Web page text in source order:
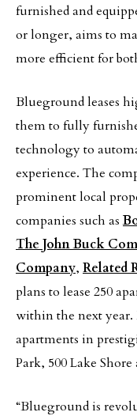
furnished and
or longer, aims to
more efficient for
Blueground leases
them to fully
technology to
experience. The
prominent local
companies such as
The John Buck
Company, Related
plans to lease 250
within the next
apartments in
Park, 500 Lake
“Blueground is